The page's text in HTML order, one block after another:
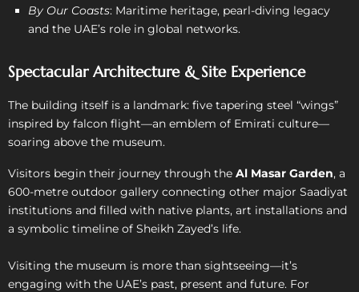
By Our Coasts: Maritime heritage, pearl-diving legacy
and the UAE’s role in global networks.
Spectacular Architecture & Site Experience
The building itself is a landmark: five tapering steel “wings”
inspired by falcon flight—an emblem of Emirati culture—
soaring above the museum.
Visitors begin their journey through the Al Masar Garden, a
600-metre outdoor gallery connecting other major Saadiyat
institutions and filled with native plants, art installations and
a symbolic timeline of Sheikh Zayed’s life.
Visiting the museum is more than sightseeing—it’s
engaging with the UAE’s past, present and future. For